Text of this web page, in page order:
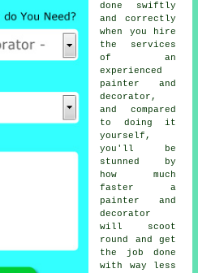
done swiftly
and correctly
when you hire
the services
of an
experienced
painter and
decorator,
and compared
to doing it
yourself,
you'll be
stunned by
how much
faster a
painter and
decorator
will scoot
round and get
the job done
with way less